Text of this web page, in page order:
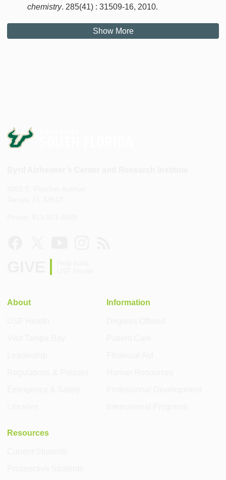
chemistry. 285(41) : 31509-16, 2010.
Show More
About Information
Resources